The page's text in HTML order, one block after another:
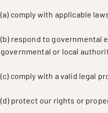
(a) comply with applicable
(b) respond to governmental
governmental or local
(c) comply with a valid legal
(d) protect our rights or